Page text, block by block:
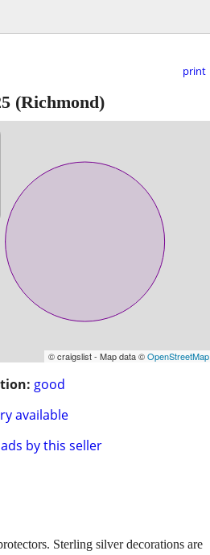
print
(Richmond)
© craigslist - Map data ©OpenStreetMap
good
available
by this seller
Sterling silver decorations are